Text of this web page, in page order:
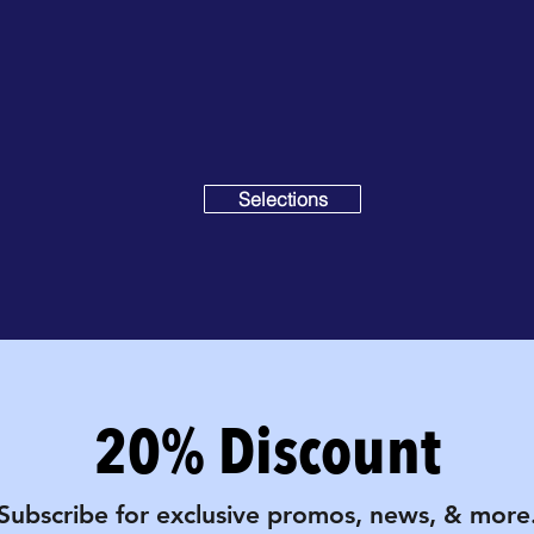
Selections
20% Discount
for exclusive promos, news, &